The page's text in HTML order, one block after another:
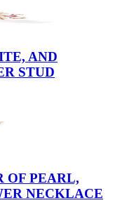
AND
STUD
OF PEARL,
NECKLACE